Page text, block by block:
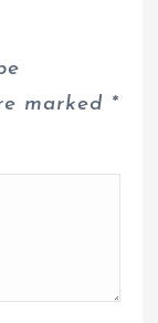
marked *